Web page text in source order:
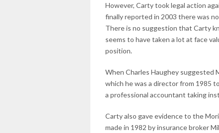
However, Carty took legal action
finally reported in 2003 there was
There is no suggestion that Carty
seems to have taken a lot at face
position.
When Charles Haughey suggested
which he was a director from 1985
a professional accountant taking
Carty also gave evidence to the
made in 1982 by insurance broker